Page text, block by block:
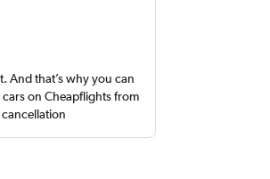
And that’s why you can
on Cheapflights from